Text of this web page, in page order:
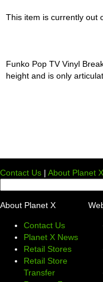
This item is currently out
Funko Pop TV Vinyl
height and is only
Contact Us | About Planet X
About Planet X
Contact Us
Planet X News
Retail Stores
Retail Store
Transfer